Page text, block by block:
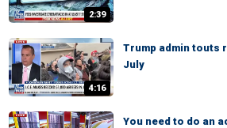
2:39
4:16
Trump admin touts
July
You need to do an